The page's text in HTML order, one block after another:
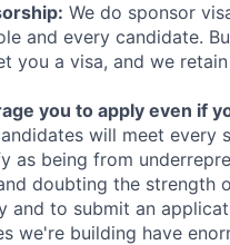
We do sponsor
and every candidate.
you a visa, and we
you to apply even if
will meet every
as being from
doubting the strength
and to submit an
we're building have